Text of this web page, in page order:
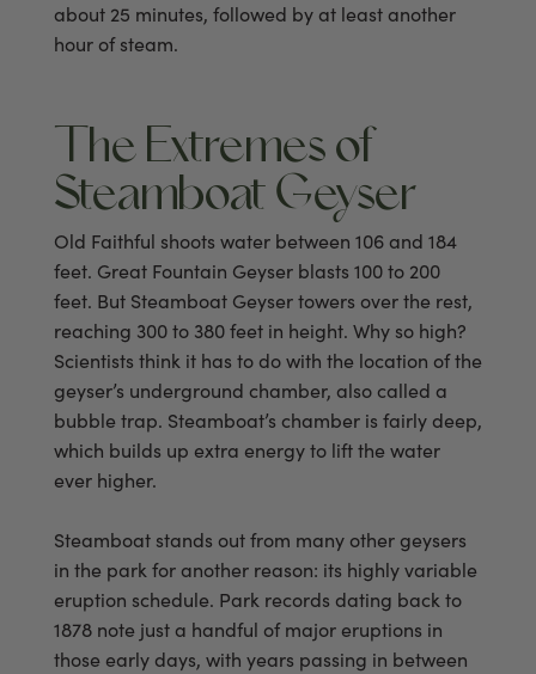
about 25 minutes, followed by at least another
hour of steam.
The Extremes of
Steamboat Geyser
Old Faithful shoots water between 106 and 184
feet. Great Fountain Geyser blasts 100 to 200
feet. But Steamboat Geyser towers over the rest,
reaching 300 to 380 feet in height. Why so high?
Scientists think it has to do with the location of the
geyser’s underground chamber, also called a
bubble trap. Steamboat’s chamber is fairly deep,
which builds up extra energy to lift the water
ever higher.
Steamboat stands out from many other geysers
in the park for another reason: its highly variable
eruption schedule. Park records dating back to
1878 note just a handful of major eruptions in
those early days, with years passing in between